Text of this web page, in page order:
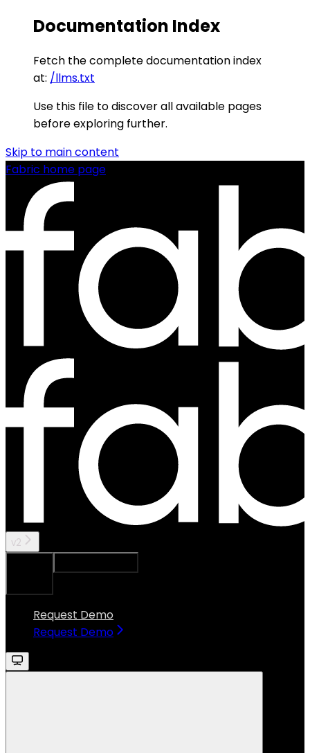
Documentation Index
Fetch the complete documentation index
at: /llms.txt
Use this file to discover all available pages
before exploring further.
Skip to main content
Fabric home page
v2
Request Demo
Request Demo